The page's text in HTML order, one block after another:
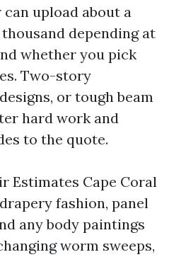
upload about a
depending at
whether you pick
Two-story
or tough beam
hard work and
to the quote.
Estimates Cape Coral
fashion, panel
any body paintings
worm sweeps,